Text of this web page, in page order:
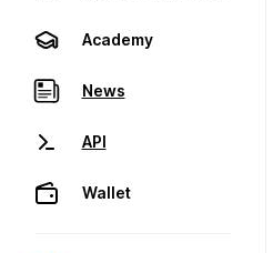
Academy
News
API
Wallet